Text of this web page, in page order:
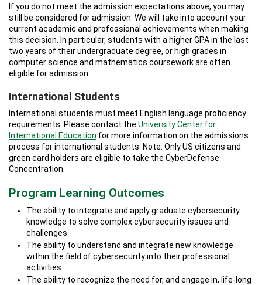
If you do not meet the admission expectations above, you may
still be considered for admission. We will take into account your
current academic and professional achievements when making
this decision. In particular, students with a higher GPA in the last
two years of their undergraduate degree, or high grades in
computer science and mathematics coursework are often
eligible for admission.
International Students
International students must meet English language proficiency
requirements . Please contact the University Center for
International Education for more information on the admissions
process for international students. Note: Only US citizens and
green card holders are eligible to take the CyberDefense
Concentration.
Program Learning Outcomes
The ability to integrate and apply graduate cybersecurity
knowledge to solve complex cybersecurity issues and
challenges.
The ability to understand and integrate new knowledge
within the field of cybersecurity into their professional
activities.
The ability to recognize the need for, and engage in, life-long